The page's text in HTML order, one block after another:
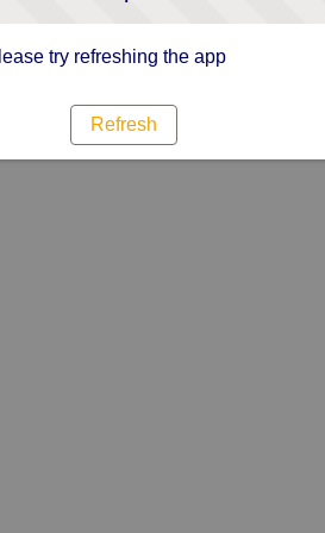
try refreshing the app
Refresh